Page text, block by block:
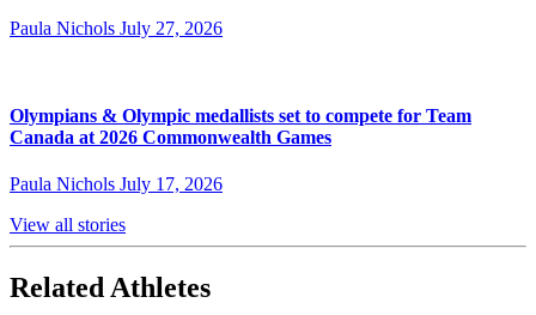
Paula Nichols July 27, 2026
Olympians & Olympic medallists set to compete for Team
Canada at 2026 Commonwealth Games
Paula Nichols July 17, 2026
View all stories
Related Athletes